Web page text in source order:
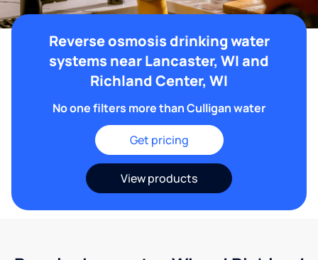
Reverse osmosis drinking water
systems near Lancaster, WI and
Richland Center, WI
No one filters more than Culligan water
Get pricing
View products